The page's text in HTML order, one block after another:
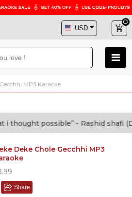
MP3 Karaoke
possible” - Rashid shafi
Deke Chole Gecchhi MP3
Share